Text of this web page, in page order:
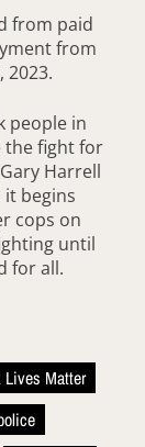
from paid
from
2023.
people in
the fight for
Harrell
begins
cops on
until
for all.
Lives Matter